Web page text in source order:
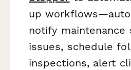
up
notify
issues, schedule
inspections, alert